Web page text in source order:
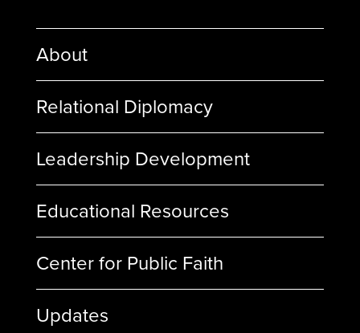
About
Relational Diplomacy
Leadership Development
Educational Resources
Center for Public Faith
Updates